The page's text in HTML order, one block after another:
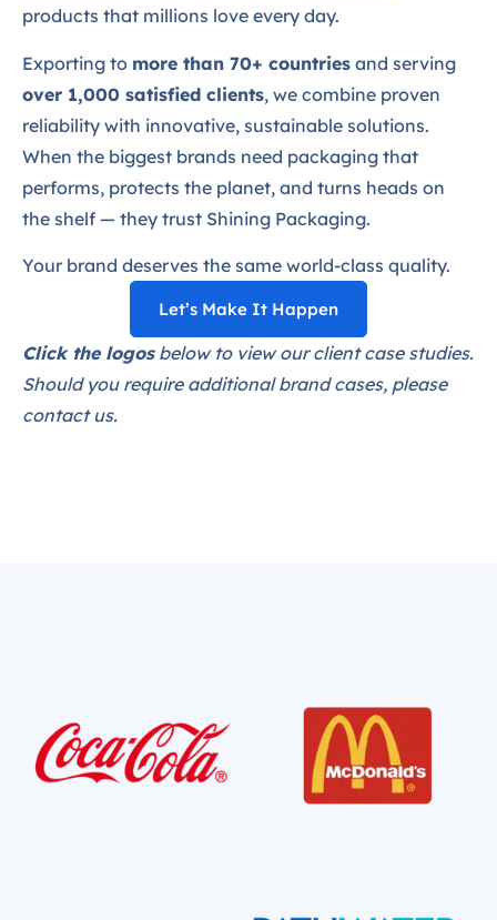
products that millions love every day.
Exporting to more than 70+ countries and serving
over 1,000 satisfied clients, we combine proven
reliability with innovative, sustainable solutions.
When the biggest brands need packaging that
performs, protects the planet, and turns heads on
the shelf — they trust Shining Packaging.
Your brand deserves the same world-class quality.
Let’s Make It Happen
Click the logosbelow to view our client case studies.
Should you require additional brand cases, please
contact us.